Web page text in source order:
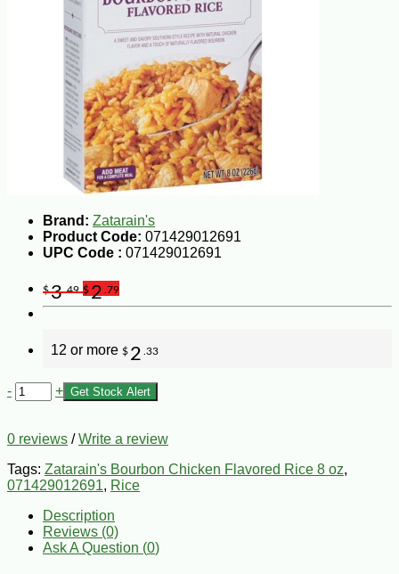
Brand: Zatarain's
Product Code: 071429012691
UPC Code : 071429012691
$3.49 $2 .79
12 or more $ 2 .33
- + Get Stock Alert
0 reviews /Write a review
Tags: Zatarain's Bourbon Chicken Flavored Rice 8 oz,
071429012691, Rice
Description
Reviews (0)
Ask A Question (0)